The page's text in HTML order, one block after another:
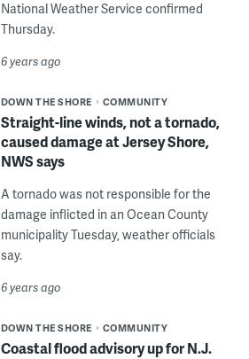
National Weather Service confirmed
Thursday.
6 years ago
DOWN THE SHORE COMMUNITY
Straight-line winds, not a tornado,
caused damage at Jersey Shore,
NWS says
A tornado was not responsible for the
damage inflicted in an Ocean County
municipality Tuesday, weather officials
say.
6 years ago
DOWN THE SHORE COMMUNITY
Coastal flood advisory up for N.J.